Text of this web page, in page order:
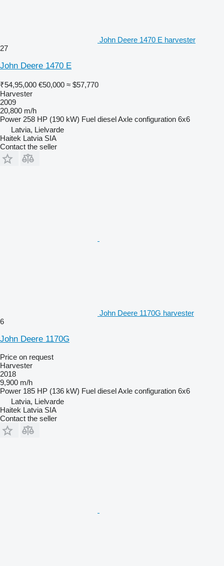
John Deere 1470 E harvester
27
John Deere 1470 E
₹54,95,000 €50,000 ≈ $57,770
Harvester
2009
20,800 m/h
Power 258 HP (190 kW) Fuel dieselAxle configuration 6x6
Latvia, Lielvarde
Haitek Latvia SIA
Contact the seller
John Deere 1170G harvester
6
John Deere 1170G
Price on request
Harvester
2018
9,900 m/h
Power 185 HP (136 kW) Fuel dieselAxle configuration 6x6
Latvia, Lielvarde
Haitek Latvia SIA
Contact the seller